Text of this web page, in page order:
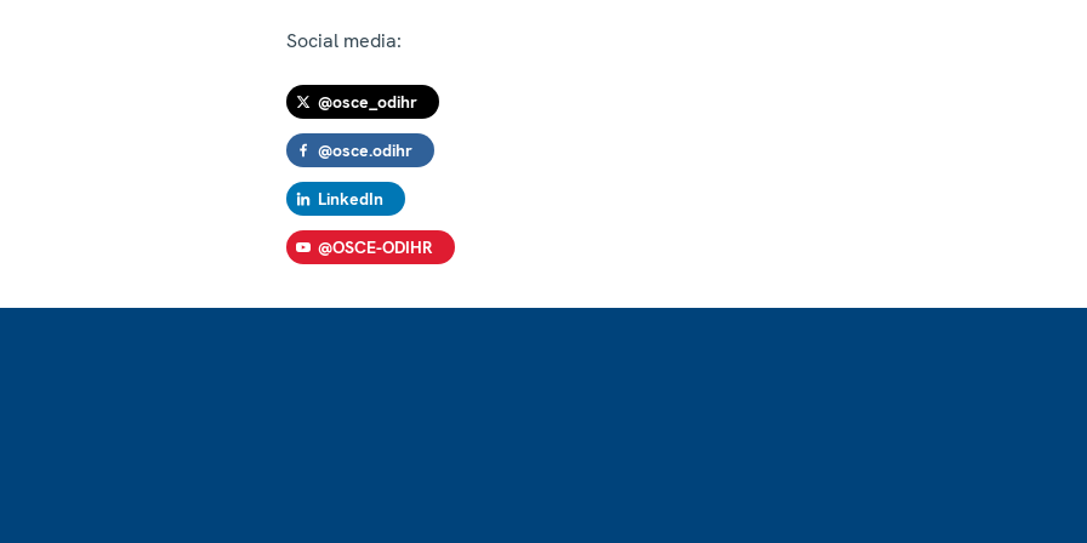
Social media:
@osce_odihr
@osce.odihr
LinkedIn
@OSCE-ODIHR